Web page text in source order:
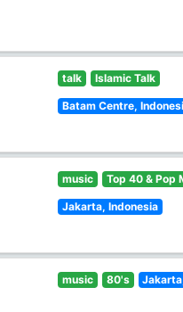
talk Islamic Talk
Batam Centre,
music Top 40 & Pop
Jakarta, Indonesia
music 80's